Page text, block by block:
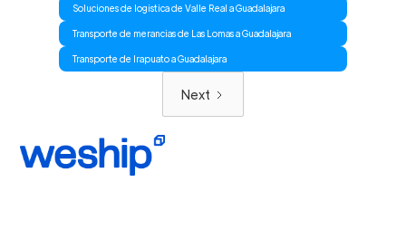
Soluciones de logistica de Valle Real a Guadalajara
Transporte de merancias de Las Lomas a Guadalajara
Transporte de Irapuato a Guadalajara
Next